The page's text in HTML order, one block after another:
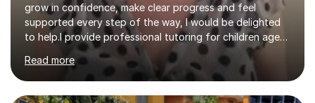
grow in confidence, make clear progress and feel
supported every step of the way, I would be delighted
to help.I provide professional tutoring for children aged
7–13, supporting pupils who need to catch up, keep up,
or prepare for key milestones such as SATs and 11 plus
grammar school entrance exams. As a qualified and
experienced primary school teacher and tutor, I
Read more